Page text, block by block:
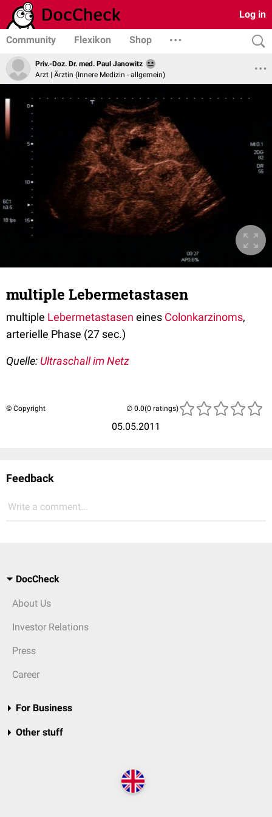
Log in
Community Flexikon Shop
Priv.-Doz. Dr. med. Paul Janowitz
Arzt | Ärztin (Innere Medizin - allgemein)
multiple Lebermetastasen
multiple Lebermetastasen eines Colonkarzinoms,
arterielle Phase (27 sec.)
Quelle: Ultraschall im Netz
© Copyright
05.05.2011
(0 ratings)
Feedback
Write a comment...
DocCheck
About Us
Investor Relations
Press
Career
For Business
Other stuff